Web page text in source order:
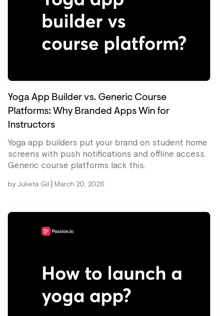
Yoga App Builder vs. Generic Course
Platforms: Why Branded Apps Win for
Instructors
Yoga app builders put your brand on student home
screens with push notifications and offline access.
Generic course platforms lack this.
by Julieta Gil March 20, 2026